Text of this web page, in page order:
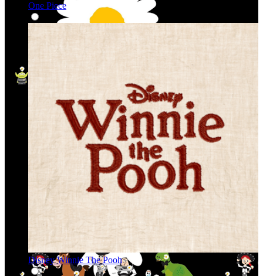
One Piece
Disney Winnie The Pooh